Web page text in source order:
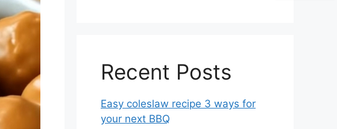
Recent Posts
Easy coleslaw recipe 3 ways for
your next BBQ